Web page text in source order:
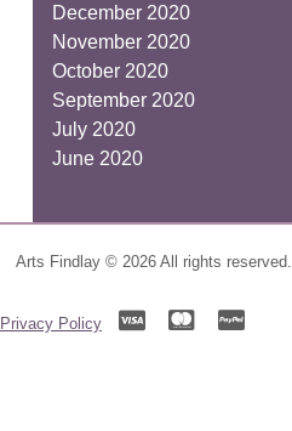
December 2020
November 2020
October 2020
September 2020
July 2020
June 2020
Arts Findlay © 2026 All rights reserved.
Privacy Policy